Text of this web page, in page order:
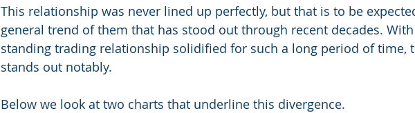
This relationship was never lined up perfectly, but that is to be
general trend of them that has stood out through recent decades.
standing trading relationship solidified for such a long period of time,
stands out notably.
Below we look at two charts that underline this divergence.